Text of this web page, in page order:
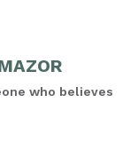
who believes